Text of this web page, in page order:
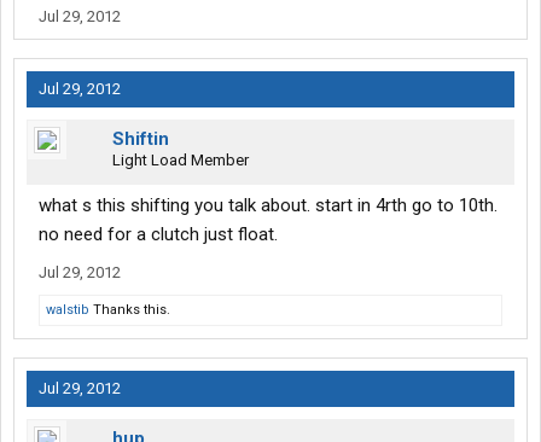
Jul 29, 2012
Jul 29, 2012
Shiftin
Light Load Member
what s this shifting you talk about. start in 4rth go to 10th.
no need for a clutch just float.
Jul 29, 2012
walstib Thanks this.
Jul 29, 2012